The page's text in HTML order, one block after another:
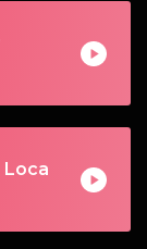
Loca